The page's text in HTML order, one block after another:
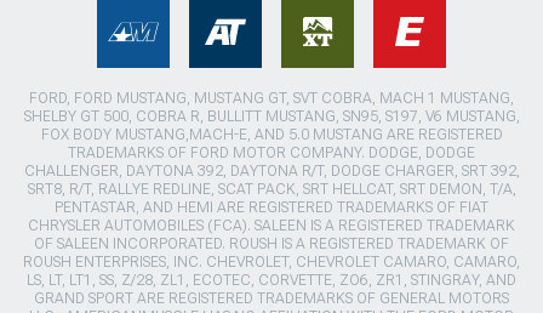
FORD, FORD MUSTANG, MUSTANG GT, SVT COBRA, MACH 1 MUSTANG,
SHELBY GT 500, COBRA R, BULLITT MUSTANG, SN95, S197, V6 MUSTANG,
FOX BODY MUSTANG,MACH-E, AND 5.0 MUSTANG ARE REGISTERED
TRADEMARKS OF FORD MOTOR COMPANY. DODGE, DODGE
CHALLENGER, DAYTONA 392, DAYTONA R/T, DODGE CHARGER, SRT 392,
SRT8, R/T, RALLYE REDLINE, SCAT PACK, SRT HELLCAT, SRT DEMON, T/A,
PENTASTAR, AND HEMI ARE REGISTERED TRADEMARKS OF FIAT
CHRYSLER AUTOMOBILES (FCA). SALEEN IS A REGISTERED TRADEMARK
OF SALEEN INCORPORATED. ROUSH IS A REGISTERED TRADEMARK OF
ROUSH ENTERPRISES, INC. CHEVROLET, CHEVROLET CAMARO, CAMARO,
LS, LT, LT1, SS, Z/28, ZL1, ECOTEC, CORVETTE, ZO6, ZR1, STINGRAY, AND
GRAND SPORT ARE REGISTERED TRADEMARKS OF GENERAL MOTORS